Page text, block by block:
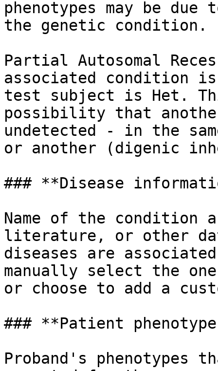
phenotypes may be
the genetic condition.
Partial Autosomal
associated condition
test subject is Het.
possibility that
undetected - in the
or another (digenic
### **Disease
Name of the condition
literature, or other
diseases are
manually select the
or choose to add a
### **Patient
Proband's phenotypes